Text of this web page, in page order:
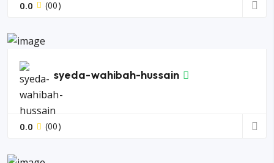
0.0 (00)
syeda-wahibah-hussain
0.0 (00)